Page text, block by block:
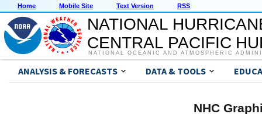
Home Mobile Site Text Version RSS
NATIONAL
CENTRAL PACIFIC
NATIONAL OCEANIC AND ATMOSPHERIC
ANALYSIS & FORECASTS DATA & TOOLS
NHC